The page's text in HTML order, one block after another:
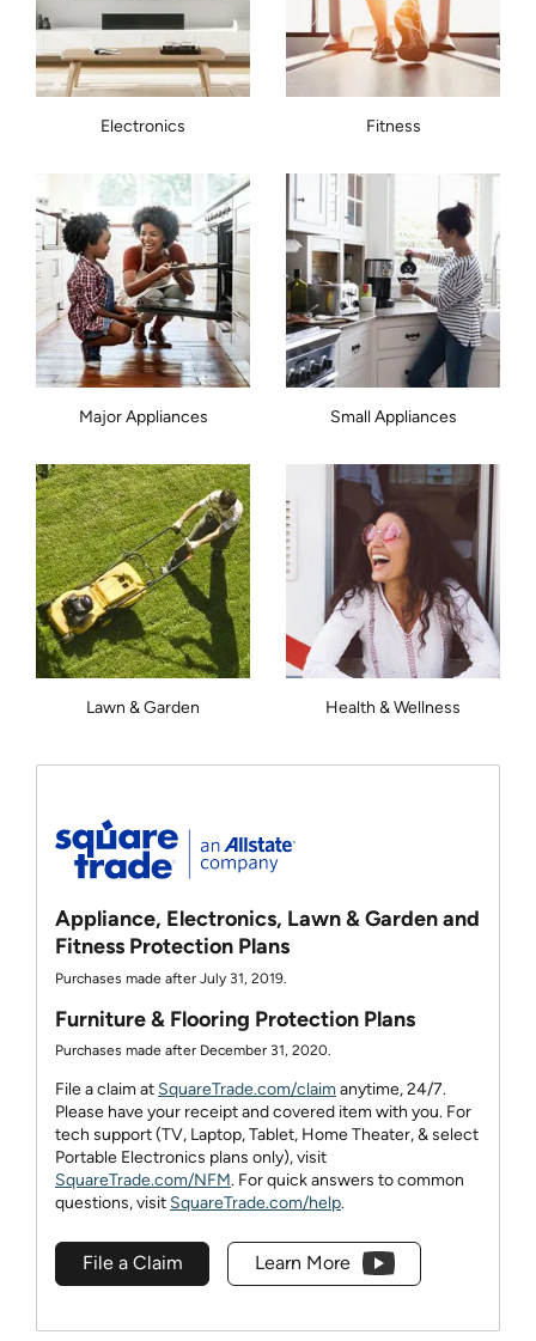
Electronics Fitness
Major Appliances Small Appliances
Lawn & Garden Health & Wellness
Appliance, Electronics, Lawn & Garden and
Fitness Protection Plans
Purchases made after July 31, 2019.
Furniture & Flooring Protection Plans
Purchases made after December 31, 2020.
File a claim at SquareTrade.com/claimanytime, 24/7.
Please have your receipt and covered item with you. For
tech support (TV, Laptop, Tablet, Home Theater, & select
Portable Electronics plans only), visit
SquareTrade.com/NFM. For quick answers to common
questions, visit SquareTrade.com/help.
File a Claim Learn More